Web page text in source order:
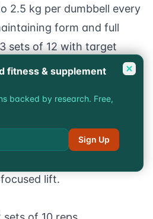
2.5 kg per dumbbell every
form and full
sets of 12 with target
to 5 sets) before
Our article on
covers the broader
that apply here.
Workout
build Bulgarian split
lift.
fitness & supplement
backed by research. Free,
Sign Up